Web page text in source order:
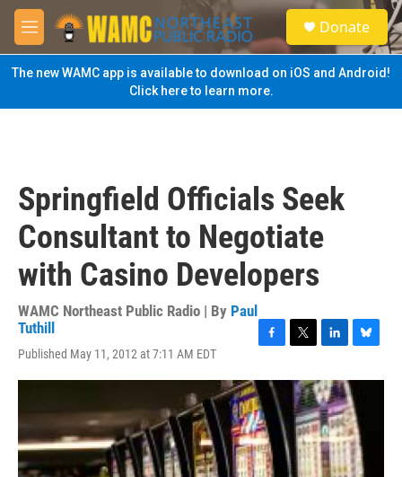
Skip to main content
M
e
n
u
S
e
a
Donate
The new WAMC app is available to download on iOS and Android!
Click here to learn more.
Springfield Officials Seek
Consultant to Negotiate
with Casino Developers
WAMC Northeast Public Radio | By Paul
Tuthill
Published May 11, 2012 at 7:11 AM EDT
c
e
b
o
o
k
i
t
t
e
r
n
k
e
d
I
n
u
e
s
k
y